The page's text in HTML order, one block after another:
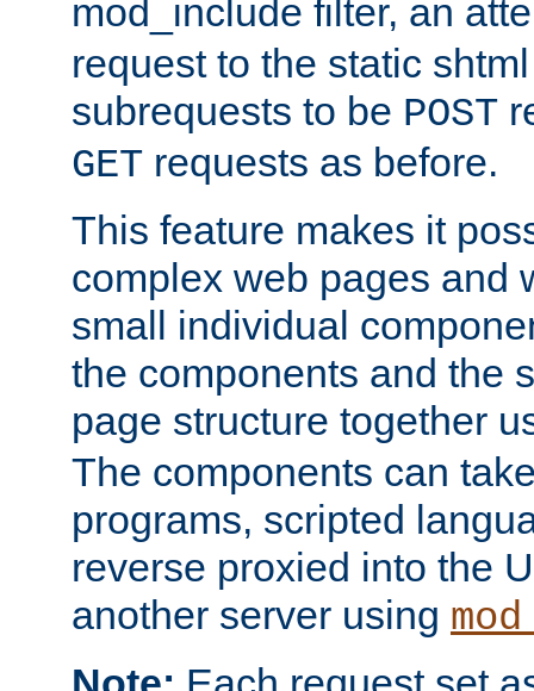
mod_include filter, an
request to the static
subrequests to be POST
GET requests as before.
This feature makes it
complex web pages and
small individual
the components and the
page structure together
The components can
programs, scripted
reverse proxied into the
another server using